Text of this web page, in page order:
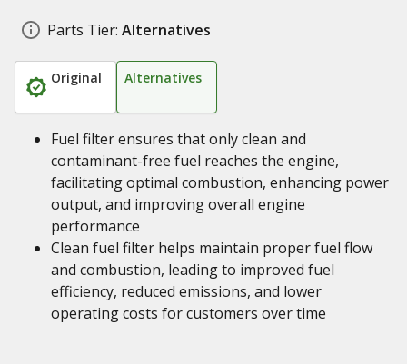
Parts Tier: Alternatives
Original Alternatives
Fuel filter ensures that only clean and
contaminant-free fuel reaches the engine,
facilitating optimal combustion, enhancing power
output, and improving overall engine
performance
Clean fuel filter helps maintain proper fuel flow
and combustion, leading to improved fuel
efficiency, reduced emissions, and lower
operating costs for customers over time